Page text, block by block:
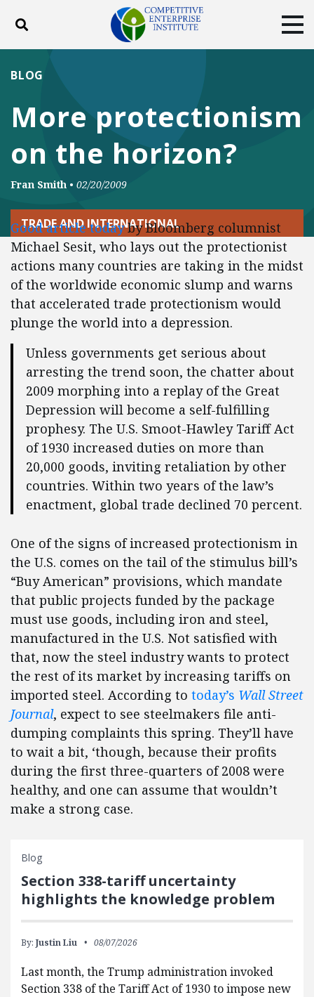
Toggle search
DONATE
Facebook
TwitterYouTubeInstagram
More protectionism
on the horizon?
BLOG
Fran Smith • 02/20/2009
TRADE AND INTERNATIONAL
Good article todayby Bloomberg columnist
Michael Sesit, who lays out the protectionist
actions many countries are taking in the midst
of the worldwide economic slump and warns
that accelerated trade protectionism would
plunge the world into a depression.
Unless governments get serious about
arresting the trend soon, the chatter about
2009 morphing into a replay of the Great
Depression will become a self-fulfilling
prophesy. The U.S. Smoot-Hawley Tariff Act
of 1930 increased duties on more than
20,000 goods, inviting retaliation by other
countries. Within two years of the law’s
enactment, global trade declined 70 percent.
One of the signs of increased protectionism in
the U.S. comes on the tail of the stimulus bill’s
“Buy American” provisions, which mandate
that public projects funded by the package
must use goods, including iron and steel,
manufactured in the U.S. Not satisfied with
that, now the steel industry wants to protect
the rest of its market by increasing tariffs on
imported steel. According to today’s Wall Street
Journal, expect to see steelmakers file anti-
dumping complaints this spring. They’ll have
to wait a bit, ‘though, because their profits
during the first three-quarters of 2008 were
healthy, and one can assume that wouldn’t
make a strong case.
Blog
Section 338-tariff uncertainty
highlights the knowledge problem
By: Justin Liu 08/07/2026
Last month, the Trump administration invoked
Section 338 of the Tariff Act of 1930 to impose new